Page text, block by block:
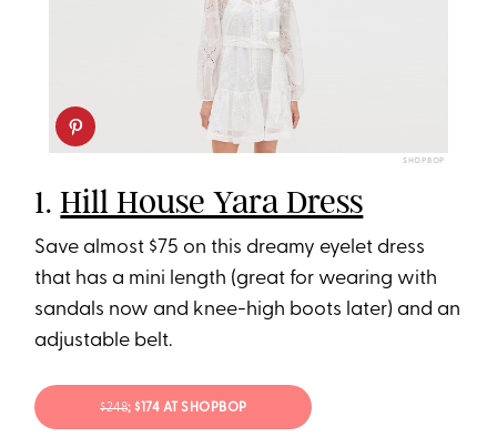
SHOPBOP
1.Hill House Yara Dress
Save almost $75 on this dreamy eyelet dress
that has a mini length (great for wearing with
sandals now and knee-high boots later) and an
adjustable belt.
$248; $174 AT SHOPBOP